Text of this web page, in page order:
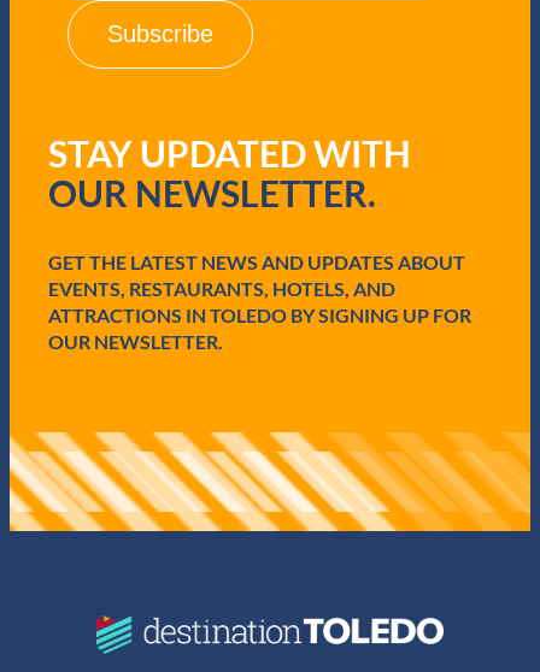
u
i
r
)
STAY UPDATED WITH
OUR NEWSLETTER.
GET THE LATEST NEWS AND UPDATES ABOUT
EVENTS, RESTAURANTS, HOTELS, AND
ATTRACTIONS IN TOLEDO BY SIGNING UP FOR
OUR NEWSLETTER.